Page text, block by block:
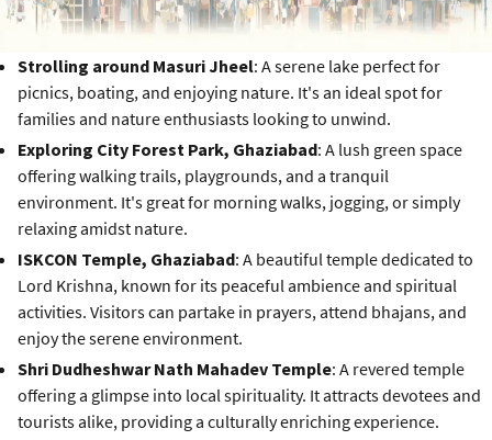
Strolling around Masuri Jheel: A serene lake perfect for
picnics, boating, and enjoying nature. It's an ideal spot for
families and nature enthusiasts looking to unwind.
Exploring City Forest Park, Ghaziabad: A lush green space
offering walking trails, playgrounds, and a tranquil
environment. It's great for morning walks, jogging, or simply
relaxing amidst nature.
ISKCON Temple, Ghaziabad: A beautiful temple dedicated to
Lord Krishna, known for its peaceful ambience and spiritual
activities. Visitors can partake in prayers, attend bhajans, and
enjoy the serene environment.
Shri Dudheshwar Nath Mahadev Temple: A revered temple
offering a glimpse into local spirituality. It attracts devotees and
tourists alike, providing a culturally enriching experience.